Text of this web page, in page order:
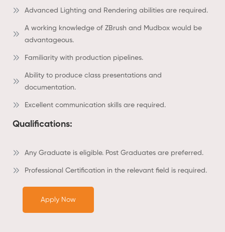
Advanced Lighting and Rendering abilities are required.
A working knowledge of ZBrush and Mudbox would be
advantageous.
Familiarity with production pipelines.
Ability to produce class presentations and
documentation.
Excellent communication skills are required.
Qualifications:
Any Graduate is eligible. Post Graduates are preferred.
Professional Certification in the relevant field is required.
Apply Now